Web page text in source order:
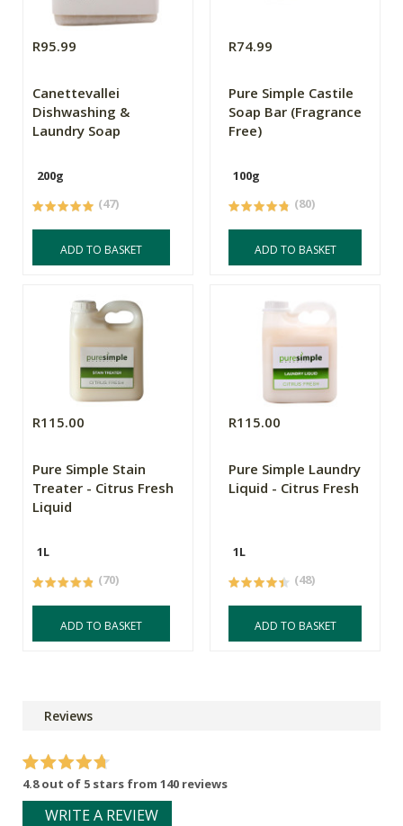
R95.99
Canettevallei
Dishwashing &
Laundry Soap
200g
(47)
ADD TO BASKET
R74.99
Pure Simple Castile
Soap Bar (Fragrance
Free)
100g
(80)
ADD TO BASKET
R115.00
Pure Simple Stain
Treater - Citrus Fresh
Liquid
1L
(70)
ADD TO BASKET
R115.00
Pure Simple Laundry
Liquid - Citrus Fresh
1L
(48)
ADD TO BASKET
Reviews
4.8 out of 5 stars from 140 reviews
WRITE A REVIEW